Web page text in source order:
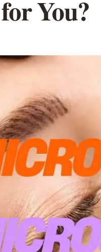
You?